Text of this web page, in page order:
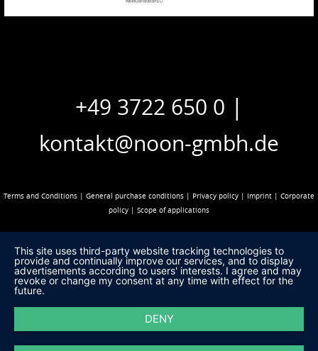
+49 3722 650 0 |
kontakt@noon-gmbh.de
Terms and Conditions | General purchase conditions | Privacy policy | Imprint | Corporate
policy | Scope of applications
This site uses third-party website tracking technologies to
provide and continually improve our services, and to display
advertisements according to users' interests. I agree and may
revoke or change my consent at any time with effect for the
future.
DENY